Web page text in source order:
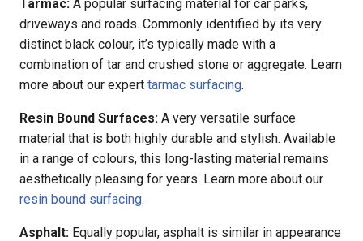
Tarmac: A popular surfacing material for car parks,
driveways and roads. Commonly identified by its very
distinct black colour, it’s typically made with a
combination of tar and crushed stone or aggregate. Learn
more about our expert tarmac surfacing.
Resin Bound Surfaces: A very versatile surface
material that is both highly durable and stylish. Available
in a range of colours, this long-lasting material remains
aesthetically pleasing for years. Learn more about our
resin bound surfacing.
Asphalt: Equally popular, asphalt is similar in appearance